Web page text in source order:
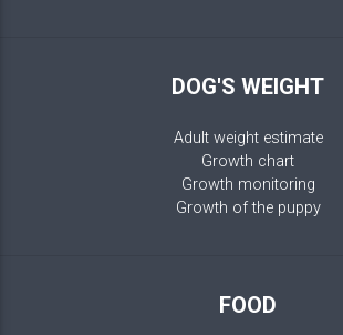
DOG'S WEIGHT
Adult weight estimate
Growth chart
Growth monitoring
Growth of the puppy
FOOD